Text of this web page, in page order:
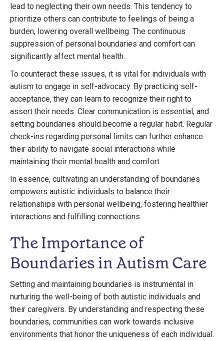
lead to neglecting their own needs. This tendency to
prioritize others can contribute to feelings of being a
burden, lowering overall wellbeing. The continuous
suppression of personal boundaries and comfort can
significantly affect mental health.
To counteract these issues, it is vital for individuals with
autism to engage in self-advocacy. By practicing self-
acceptance, they can learn to recognize their right to
assert their needs. Clear communication is essential, and
setting boundaries should become a regular habit. Regular
check-ins regarding personal limits can further enhance
their ability to navigate social interactions while
maintaining their mental health and comfort.
In essence, cultivating an understanding of boundaries
empowers autistic individuals to balance their
relationships with personal wellbeing, fostering healthier
interactions and fulfilling connections.
The Importance of
Boundaries in Autism Care
Setting and maintaining boundaries is instrumental in
nurturing the well-being of both autistic individuals and
their caregivers. By understanding and respecting these
boundaries, communities can work towards inclusive
environments that honor the uniqueness of each individual.